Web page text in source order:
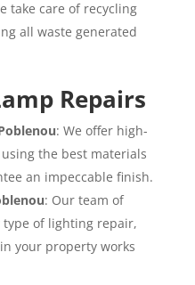
take care of recycling
all waste generated
Repairs
: We offer high-
the best materials
an impeccable finish.
: Our team of
of lighting repair,
your property works